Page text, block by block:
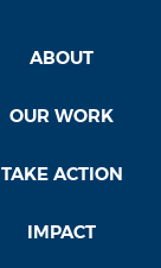
ABOUT
OUR WORK
TAKE ACTION
IMPACT